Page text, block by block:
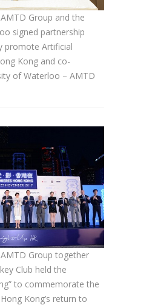
Group and the
signed partnership
promote Artificial
Kong and co-
of Waterloo – AMTD
Group together
Club held the
to commemorate the
Kong’s return to